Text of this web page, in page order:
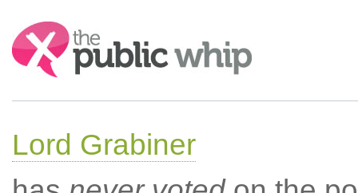
Search:
Lord Grabiner